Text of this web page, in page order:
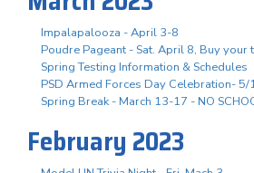
Impalapalooza - April 3-8
Poudre Pageant - Sat. April 8, Buy your
Spring Testing Information & Schedules
PSD Armed Forces Day Celebration- 5/
Spring Break - March 13-17 - NO
February 2023